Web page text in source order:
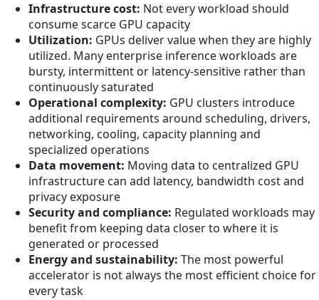
Infrastructure cost: Not every workload should
consume scarce GPU capacity
Utilization: GPUs deliver value when they are highly
utilized. Many enterprise inference workloads are
bursty, intermittent or latency-sensitive rather than
continuously saturated
Operational complexity: GPU clusters introduce
additional requirements around scheduling, drivers,
networking, cooling, capacity planning and
specialized operations
Data movement: Moving data to centralized GPU
infrastructure can add latency, bandwidth cost and
privacy exposure
Security and compliance: Regulated workloads may
benefit from keeping data closer to where it is
generated or processed
Energy and sustainability: The most powerful
accelerator is not always the most efficient choice for
every task